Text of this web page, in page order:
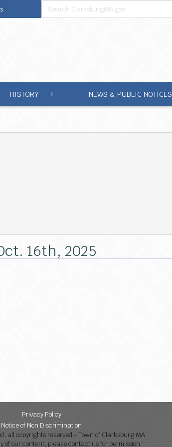
HISTORY + NEWS & PUBLIC NOTICES
16th, 2025
Privacy Policy
Notice of Non Discrimination
all copyrights reserved - Town of Clarksburg MA
of our content, please contact us for permission.